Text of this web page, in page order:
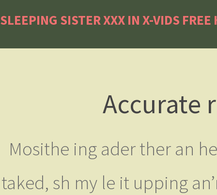
SLEEPING SISTER XXX IN X-VIDS FREE
Accurate
Mosithe ing ader ther an
taked, sh my le it upping